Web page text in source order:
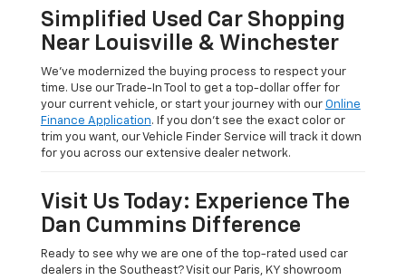
Simplified Used Car Shopping
Near Louisville & Winchester
We’ve modernized the buying process to respect your
time. Use our Trade-In Tool to get a top-dollar offer for
your current vehicle, or start your journey with our Online
Finance Application. If you don’t see the exact color or
trim you want, our Vehicle Finder Service will track it down
for you across our extensive dealer network.
Visit Us Today: Experience The
Dan Cummins Difference
Ready to see why we are one of the top-rated used car
dealers in the Southeast? Visit our Paris, KY showroom